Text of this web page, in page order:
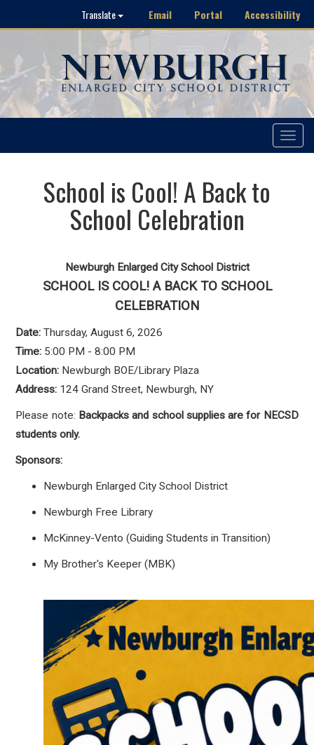
Translate Email Portal Accessibility
Toggle
School is Cool! A Back to
School Celebration
Newburgh Enlarged City School District
SCHOOL IS COOL! A BACK TO SCHOOL
CELEBRATION
Date: Thursday, August 6, 2026
Time: 5:00 PM - 8:00 PM
Location: Newburgh BOE/Library Plaza
Address: 124 Grand Street, Newburgh, NY
Please note: Backpacks and school supplies are for NECSD
students only.
Sponsors:
Newburgh Enlarged City School District
Newburgh Free Library
McKinney-Vento (Guiding Students in Transition)
My Brother's Keeper (MBK)